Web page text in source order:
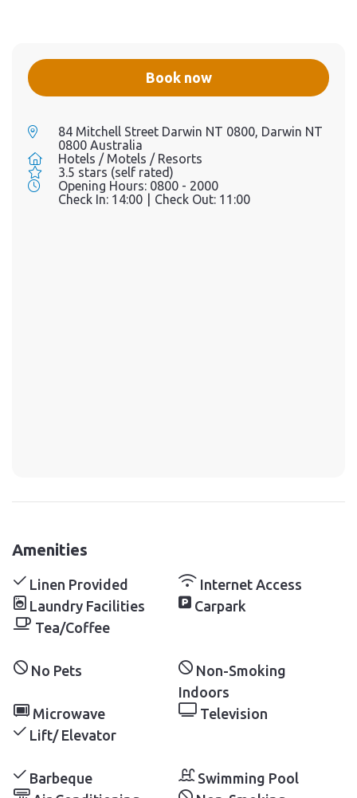
Book now
84 Mitchell Street Darwin NT 0800, Darwin NT
0800 Australia
Hotels / Motels / Resorts
3.5 stars (self rated)
Opening Hours: 0800 - 2000
Check In: 14:00 Check Out: 11:00
Amenities
Linen Provided
Internet Access
Laundry Facilities
Carpark
Tea/Coffee
No Pets
Non-Smoking
Indoors
Microwave
Television
Lift/ Elevator
Barbeque
Swimming Pool